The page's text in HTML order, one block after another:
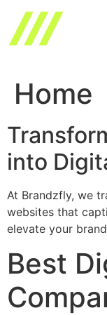
content
Home
into
At Brandzfly, we
websites that
elevate your
Best